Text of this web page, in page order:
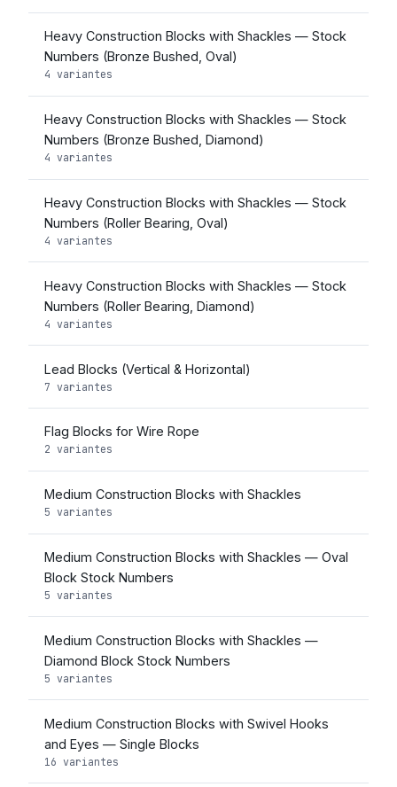
Heavy Construction Blocks with Shackles — Stock
Numbers (Bronze Bushed, Oval)
4 variantes
Heavy Construction Blocks with Shackles — Stock
Numbers (Bronze Bushed, Diamond)
4 variantes
Heavy Construction Blocks with Shackles — Stock
Numbers (Roller Bearing, Oval)
4 variantes
Heavy Construction Blocks with Shackles — Stock
Numbers (Roller Bearing, Diamond)
4 variantes
Lead Blocks (Vertical & Horizontal)
7 variantes
Flag Blocks for Wire Rope
2 variantes
Medium Construction Blocks with Shackles
5 variantes
Medium Construction Blocks with Shackles — Oval
Block Stock Numbers
5 variantes
Medium Construction Blocks with Shackles —
Diamond Block Stock Numbers
5 variantes
Medium Construction Blocks with Swivel Hooks
and Eyes — Single Blocks
16 variantes